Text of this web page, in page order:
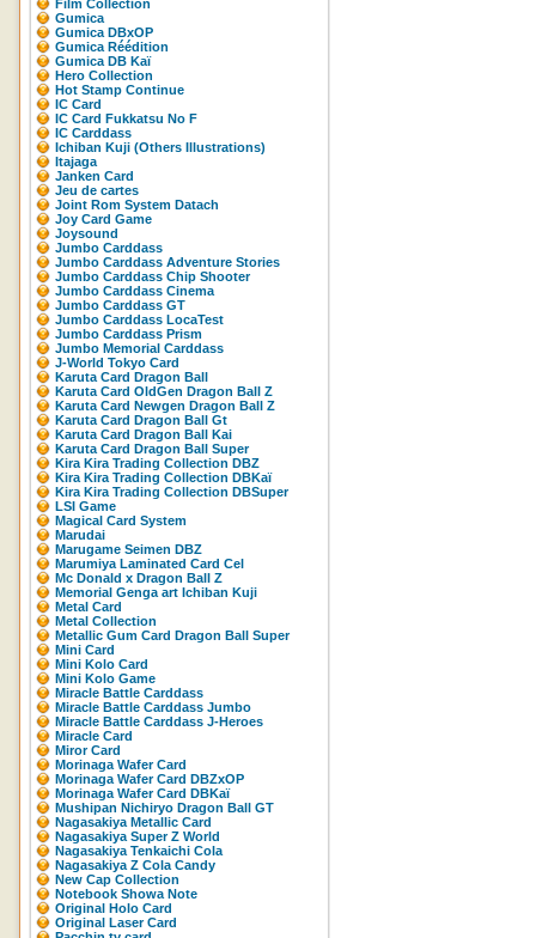
Film Collection
Gumica
Gumica DBxOP
Gumica Réédition
Gumica DB Kaï
Hero Collection
Hot Stamp Continue
IC Card
IC Card Fukkatsu No F
IC Carddass
Ichiban Kuji (Others Illustrations)
Itajaga
Janken Card
Jeu de cartes
Joint Rom System Datach
Joy Card Game
Joysound
Jumbo Carddass
Jumbo Carddass Adventure Stories
Jumbo Carddass Chip Shooter
Jumbo Carddass Cinema
Jumbo Carddass GT
Jumbo Carddass LocaTest
Jumbo Carddass Prism
Jumbo Memorial Carddass
J-World Tokyo Card
Karuta Card Dragon Ball
Karuta Card OldGen Dragon Ball Z
Karuta Card Newgen Dragon Ball Z
Karuta Card Dragon Ball Gt
Karuta Card Dragon Ball Kai
Karuta Card Dragon Ball Super
Kira Kira Trading Collection DBZ
Kira Kira Trading Collection DBKaï
Kira Kira Trading Collection DBSuper
LSI Game
Magical Card System
Marudai
Marugame Seimen DBZ
Marumiya Laminated Card Cel
Mc Donald x Dragon Ball Z
Memorial Genga art Ichiban Kuji
Metal Card
Metal Collection
Metallic Gum Card Dragon Ball Super
Mini Card
Mini Kolo Card
Mini Kolo Game
Miracle Battle Carddass
Miracle Battle Carddass Jumbo
Miracle Battle Carddass J-Heroes
Miracle Card
Miror Card
Morinaga Wafer Card
Morinaga Wafer Card DBZxOP
Morinaga Wafer Card DBKaï
Mushipan Nichiryo Dragon Ball GT
Nagasakiya Metallic Card
Nagasakiya Super Z World
Nagasakiya Tenkaichi Cola
Nagasakiya Z Cola Candy
New Cap Collection
Notebook Showa Note
Original Holo Card
Original Laser Card